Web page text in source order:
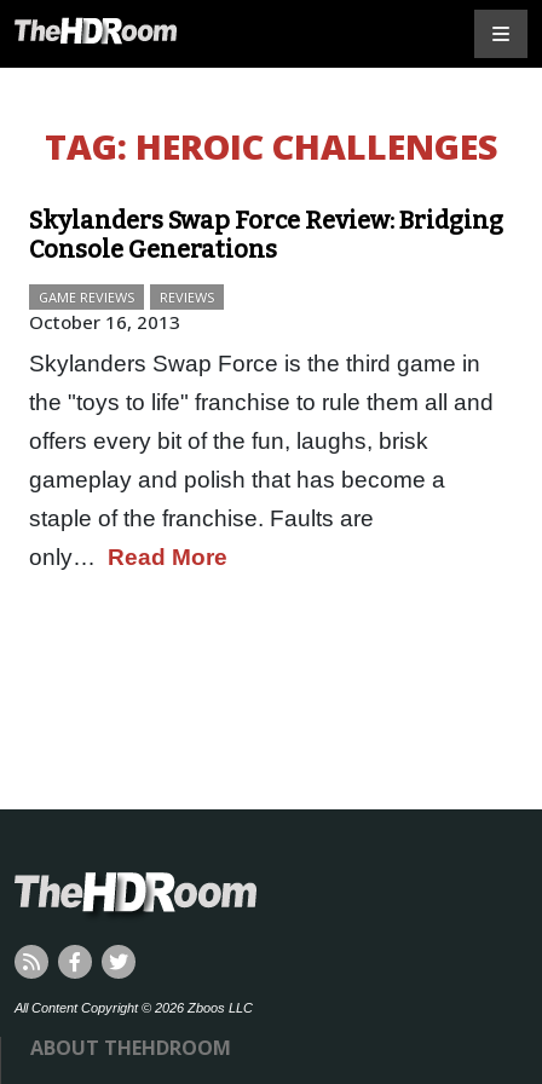
TAG: HEROIC CHALLENGES
Skylanders Swap Force Review: Bridging
Console Generations
GAME REVIEWS REVIEWS
October 16, 2013
Skylanders Swap Force is the third game in
the "toys to life" franchise to rule them all and
offers every bit of the fun, laughs, brisk
gameplay and polish that has become a
staple of the franchise. Faults are
only… Read More
All Content Copyright © 2026 Zboos LLC
ABOUT THEHDROOM